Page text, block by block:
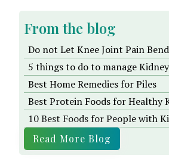
From the blog
Do not Let Knee Joint Pain
5 things to do to manage
Best Home Remedies for Piles
Best Protein Foods for Healthy
10 Best Foods for People with
Read More Blog